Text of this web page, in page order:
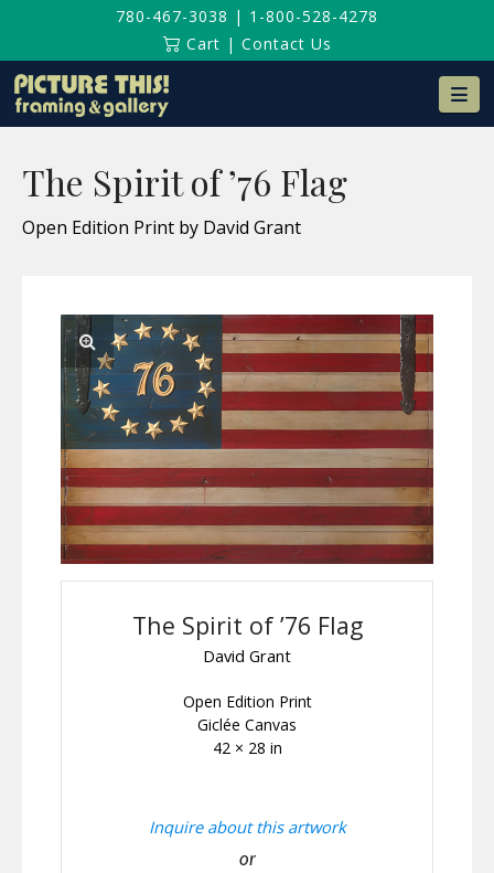
780-467-3038 | 1-800-528-4278
Cart | Contact Us
The Spirit of ’76 Flag
Open Edition Print by David Grant
The Spirit of ’76 Flag
David Grant
Open Edition Print
Giclée Canvas
42 × 28 in
Inquire about this artwork
or